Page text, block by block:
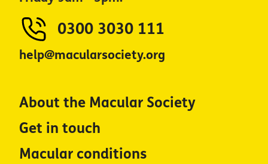
0300 3030 111
help@macularsociety.org
About the Macular Society
Get in touch
Macular conditions